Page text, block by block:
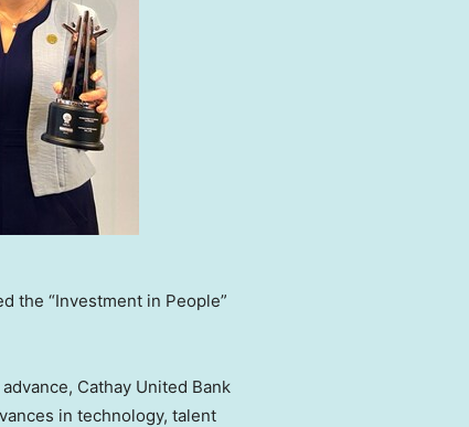
the “Investment in People”
Cathay United Bank
in technology, talent